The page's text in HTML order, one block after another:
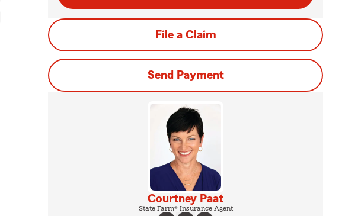
File a Claim
Send Payment
Courtney Paat
State Farm® Insurance Agent